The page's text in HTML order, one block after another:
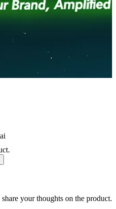
your thoughts on the product.